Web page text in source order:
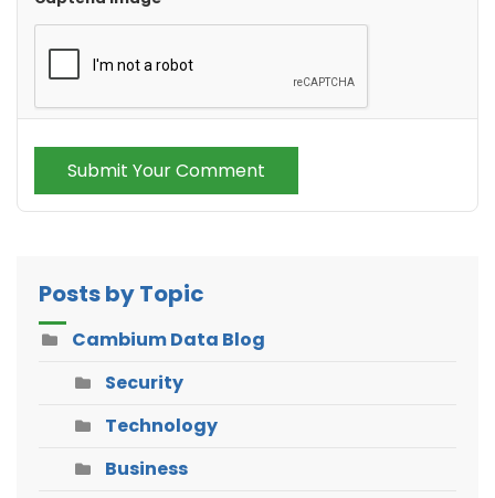
Submit Your Comment
Posts by Topic
Cambium Data Blog
Security
Technology
Business